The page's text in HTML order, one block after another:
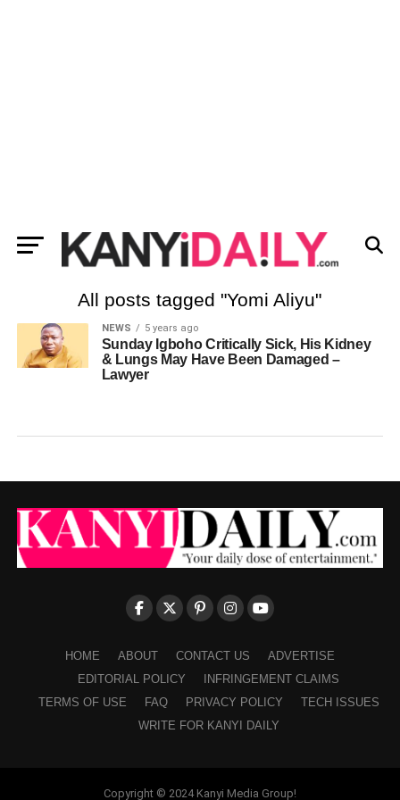
All posts tagged "Yomi Aliyu"
NEWS 5 years ago
Sunday Igboho Critically Sick, His Kidney
& Lungs May Have Been Damaged –
Lawyer
HOME ABOUT CONTACT US
ADVERTISE
EDITORIAL POLICY
INFRINGEMENT CLAIMS
TERMS OF USE
FAQ PRIVACY POLICY
TECH ISSUES
WRITE FOR KANYI DAILY
Copyright © 2024 Kanyi Media Group!